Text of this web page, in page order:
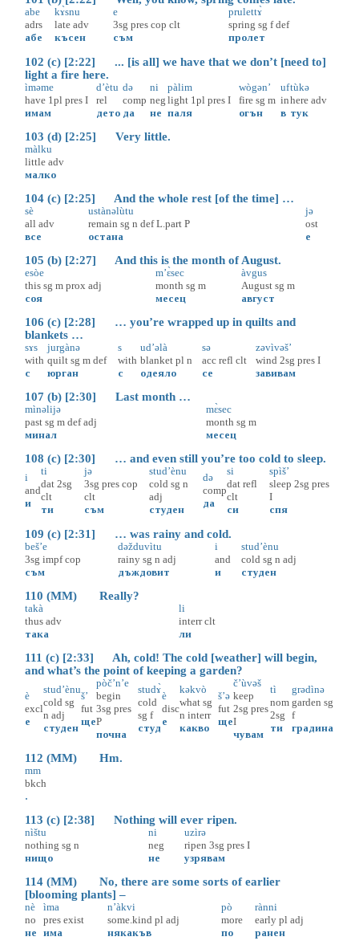
abe
adrs
абе
kɤ̀snu
late adv
късен
e
3sg pres cop clt
съм
prulettɤ̀
spring sg f def
пролет
102 (c) [2:22] ... [is all] we have that we don’t [need to]
light a fire here.
ìməme
have 1pl pres I
имам
d’ètu
rel
дето
də
comp
да
ni
neg
не
pàlim
light 1pl pres I
паля
wògən’
fire sg m
огън
uf
in
в
tùkə
here adv
тук
103 (d) [2:25] Very little.
màlku
little adv
малко
104 (c) [2:25] And the whole rest [of the time] …
sè
all adv
все
ustànəlùtu
remain sg n def L.part P
остана
jə
ost
е
105 (b) [2:27] And this is the month of August.
esòe
this sg m prox adj
соя
m’ɛ̀sec
month sg m
месец
àvgus
August sg m
август
106 (c) [2:28] … you’re wrapped up in quilts and
blankets …
sɤs
with
с
jurgànə
quilt sg m def
юрган
s
with
с
ud’əlà
blanket pl n
одеяло
sə
acc refl clt
се
zəvìvəš’
wind 2sg pres I
завивам
107 (b) [2:30] Last month …
mìnəlijə
past sg m def adj
минал
mɛ̀sec
month sg m
месец
108 (c) [2:30] … and even still you’re too cold to sleep.
i
and
и
ti
dat 2sg
clt
ти
jə
3sg pres cop
clt
съм
stud’ènu
cold sg n
adj
студен
də
comp
да
si
dat refl
clt
си
spìš’
sleep 2sg pres
I
спя
109 (c) [2:31] … was rainy and cold.
beš’e
3sg impf cop
съм
dəžduvìtu
rainy sg n adj
дъждовит
i
and
и
stud’ènu
cold sg n adj
студен
110 (MM) Really?
takà
thus adv
така
li
interr clt
ли
111 (c) [2:33] Ah, cold! The cold [weather] will begin,
and what’s the point of keeping a garden?
è
excl
е
stud’ènu
cold sg
n adj
студен
š’
fut
ще
pòč’n’e
begin
3sg pres
P
почна
studɤ̀
cold
sg f
студ
è
disc
е
kəkvò
what sg
n interr
какво
š’ə
fut
ще
č’ùvəš
keep
2sg pres
I
чувам
tì
nom
2sg
ти
grədìnə
garden sg
f
градина
112 (MM) Hm.
mm
bkch
.
113 (c) [2:38] Nothing will ever ripen.
nìštu
nothing sg n
нищо
ni
neg
не
uzìrə
ripen 3sg pres I
узрявам
114 (MM) No, there are some sorts of earlier
[blooming plants] –
nè
no
не
ìma
pres exist
има
n’àkvi
some.kind pl adj
някакъв
pò
more
по
rànni
early pl adj
ранен